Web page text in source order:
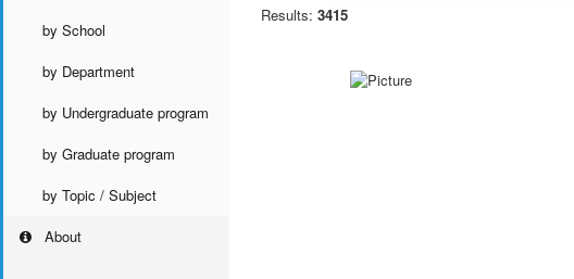
by School
by Department
by Undergraduate program
by Graduate program
by Topic / Subject
About
Results: 3415